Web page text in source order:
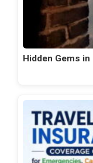
Hidden Gems